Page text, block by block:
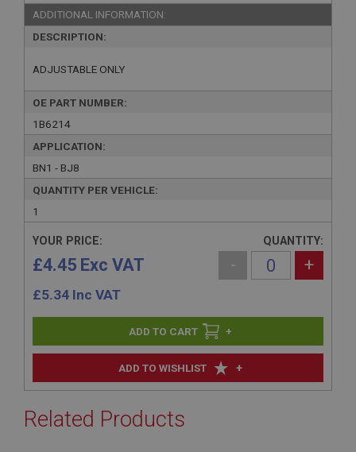
ADDITIONAL INFORMATION:
DESCRIPTION:
ADJUSTABLE ONLY
OE PART NUMBER:
1B6214
APPLICATION:
BN1 - BJ8
QUANTITY PER VEHICLE:
1
ADD TO WISHLIST +
YOUR PRICE:
£4.45 Exc VAT
£5.34 Inc VAT
QUANTITY:
- +
+
Related Products